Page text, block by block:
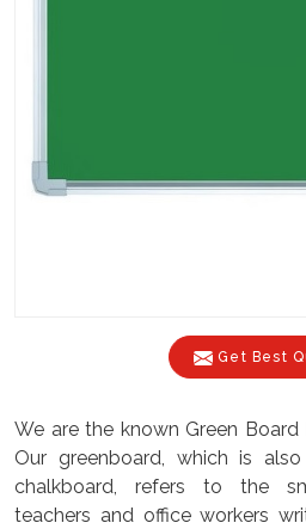
Get Best
We are the known Green Board
Our greenboard, which is
chalkboard, refers to the
teachers and office workers